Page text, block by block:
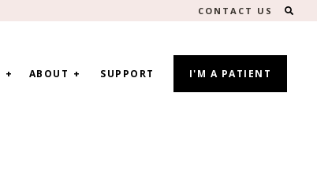
CONTACT US
ABOUT SUPPORT I'M A PATIENT